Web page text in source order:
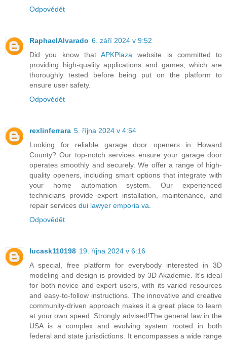
Odpovědět
RaphaelAlvarado 6. září 2024 v 9:52
Did you know that APKPlaza website is committed to
providing high-quality applications and games, which are
thoroughly tested before being put on the platform to
ensure user safety.
Odpovědět
rexlinferrara 5. října 2024 v 4:54
Looking for reliable garage door openers in Howard
County? Our top-notch services ensure your garage door
operates smoothly and securely. We offer a range of high-
quality openers, including smart options that integrate with
your home automation system. Our experienced
technicians provide expert installation, maintenance, and
repair services dui lawyer emporia va
Odpovědět
lucask110198 19. října 2024 v 6:16
A special, free platform for everybody interested in 3D
modeling and design is provided by 3D Akademie. It's ideal
for both novice and expert users, with its varied resources
and easy-to-follow instructions. The innovative and creative
community-driven approach makes it a great place to learn
at your own speed. Strongly advised!The general law in the
USA is a complex and evolving system rooted in both
federal and state jurisdictions. It encompasses a wide range